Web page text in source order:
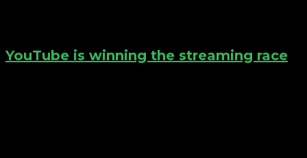
YouTube is winning the streaming race